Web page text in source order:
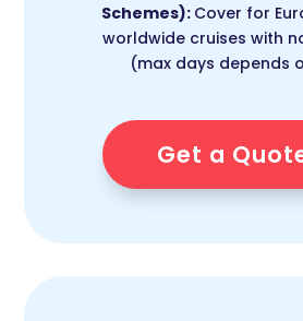
Schemes): Cover for
worldwide cruises with
(max days depends
Get a